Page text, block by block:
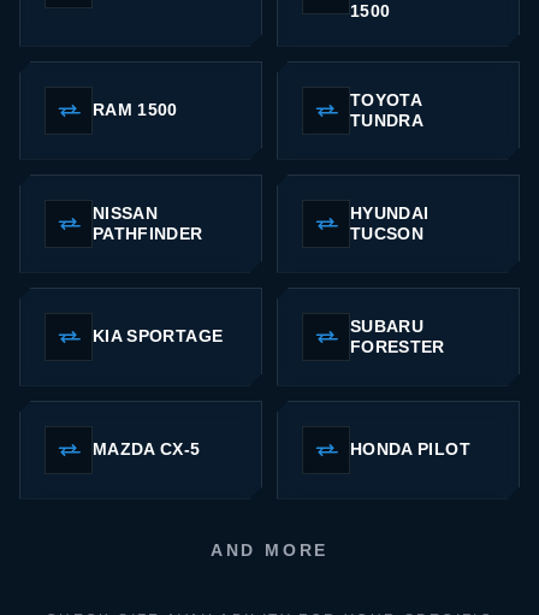
1500
RAM 1500
TOYOTA
TUNDRA
NISSAN
PATHFINDER
HYUNDAI
TUCSON
KIA SPORTAGE
SUBARU
FORESTER
MAZDA CX-5 HONDA PILOT
AND MORE